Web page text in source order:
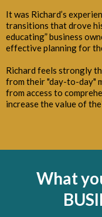
It was Richard’s
transitions that drove
educating” business
effective planning for
Richard feels strongly
from their "day-to-day"
from access to
increase the value of
What